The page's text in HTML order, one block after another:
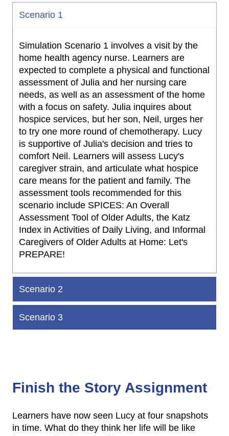
Scenario 1
Scenario 2
Scenario 3
Simulation Scenario 1 involves a visit by the
home health agency nurse. Learners are
expected to complete a physical and functional
assessment of Julia and her nursing care
needs, as well as an assessment of the home
with a focus on safety. Julia inquires about
hospice services, but her son, Neil, urges her
to try one more round of chemotherapy. Lucy
is supportive of Julia's decision and tries to
comfort Neil. Learners will assess Lucy's
caregiver strain, and articulate what hospice
care means for the patient and family. The
assessment tools recommended for this
scenario include SPICES: An Overall
Assessment Tool of Older Adults, the Katz
Index in Activities of Daily Living, and Informal
Caregivers of Older Adults at Home: Let's
PREPARE!
Finish the Story Assignment
Learners have now seen Lucy at four snapshots
in time. What do they think her life will be like